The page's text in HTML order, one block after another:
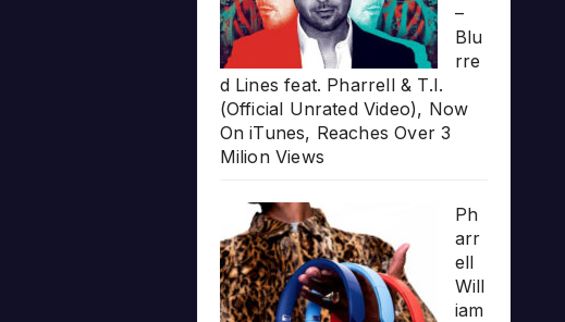
–
Blu
rre
d Lines feat. Pharrell & T.I.
(Official Unrated Video), Now
On iTunes, Reaches Over 3
Milion Views
Ph
arr
ell
Will
iam